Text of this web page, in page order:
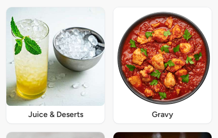
Juice & Deserts Gravy